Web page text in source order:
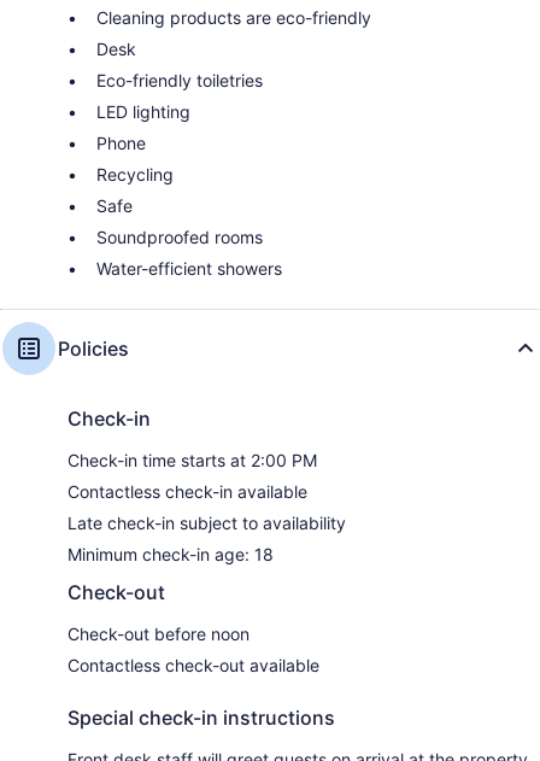
Cleaning products are eco-friendly
Desk
Eco-friendly toiletries
LED lighting
Phone
Recycling
Safe
Soundproofed rooms
Water-efficient showers
Policies
Check-in
Check-in time starts at 2:00 PM
Contactless check-in available
Late check-in subject to availability
Minimum check-in age: 18
Check-out
Check-out before noon
Contactless check-out available
Special check-in instructions